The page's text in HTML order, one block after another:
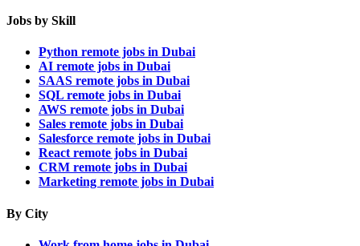
Jobs by Skill
Python remote jobs in Dubai
AI remote jobs in Dubai
SAAS remote jobs in Dubai
SQL remote jobs in Dubai
AWS remote jobs in Dubai
Sales remote jobs in Dubai
Salesforce remote jobs in Dubai
React remote jobs in Dubai
CRM remote jobs in Dubai
Marketing remote jobs in Dubai
By City